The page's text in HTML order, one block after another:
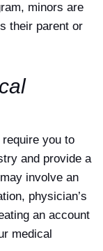
minors are
their parent or
you to
and provide a
involve an
physician’s
an account
medical